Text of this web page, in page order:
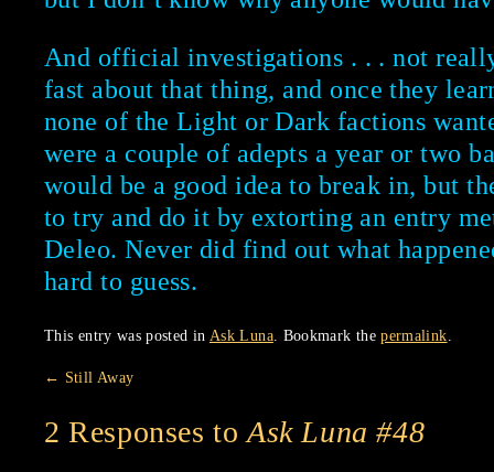
And official investigations . . . not
fast about that thing, and once they
none of the Light or Dark factions
were a couple of adepts a year or two
would be a good idea to break in, but
to try and do it by extorting an entry
Deleo. Never did find out what
hard to guess.
This entry was posted in Ask Luna. Bookmark thepermalink
← Still Away
2 Responses to Ask Luna #48